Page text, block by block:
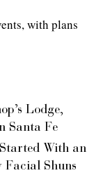
with plans
Lodge,
Santa Fe
With an
Facial Shuns